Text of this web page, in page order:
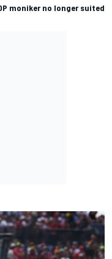
moniker no longer suited